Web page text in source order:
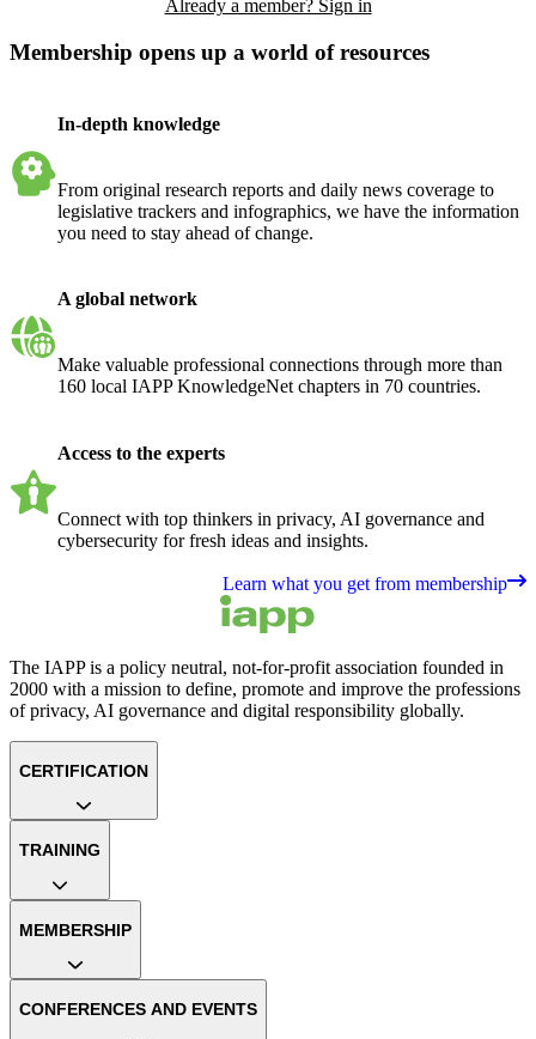
Already a member? Sign in
Membership opens up a world of resources
In-depth knowledge
From original research reports and daily news coverage to
legislative trackers and infographics, we have the information
you need to stay ahead of change.
A global network
Make valuable professional connections through more than
160 local IAPP KnowledgeNet chapters in 70 countries.
Access to the experts
Connect with top thinkers in privacy, AI governance and
cybersecurity for fresh ideas and insights.
Learn what you get from membership
The IAPP is a policy neutral, not-for-profit association founded in
2000 with a mission to define, promote and improve the professions
of privacy, AI governance and digital responsibility globally.
CERTIFICATION
TRAINING
MEMBERSHIP
CONFERENCES AND EVENTS